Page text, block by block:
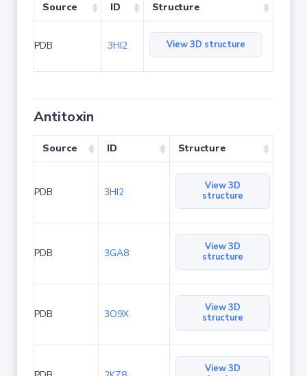
Source ID Structure
PDB 3HI2 View 3D structure
Antitoxin
Source ID Structure
PDB 3HI2
View 3D
structure
PDB 3GA8
View 3D
structure
PDB 3O9X
View 3D
structure
View 3D